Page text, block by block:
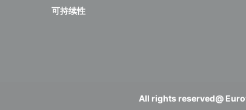
可持续性
All rights reserved@